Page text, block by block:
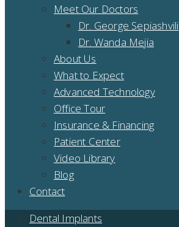
Meet Our Doctors
Dr. George Sepiashvili
Dr. Wanda Mejia
About Us
What to Expect
Advanced Technology
Office Tour
Insurance & Financing
Patient Center
Video Library
Blog
Contact
Dental Implants